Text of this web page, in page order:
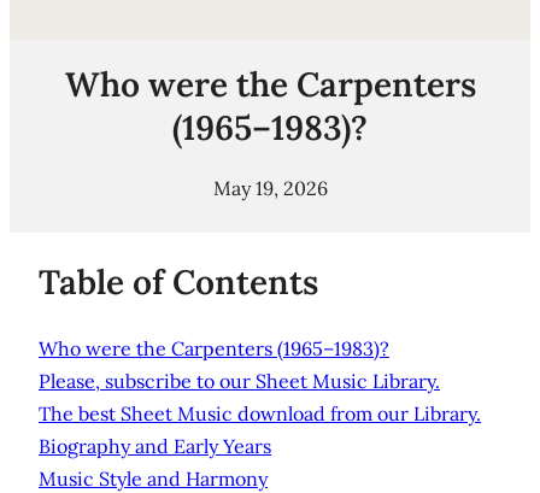
Who were the Carpenters
(1965–1983)?
May 19, 2026
Table of Contents
Who were the Carpenters (1965–1983)?
Please, subscribe to our Sheet Music Library.
The best Sheet Music download from our Library.
Biography and Early Years
Music Style and Harmony